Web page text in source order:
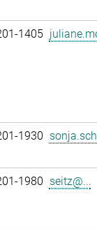
1405
1930
1980 seitz@...